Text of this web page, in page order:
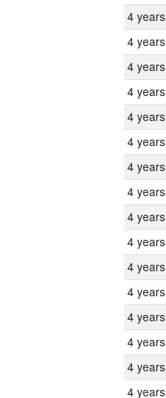
4 years
4 years
4 years
4 years
4 years
4 years
4 years
4 years
4 years
4 years
4 years
4 years
4 years
4 years
4 years
4 years